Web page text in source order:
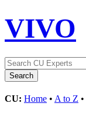
VIVO
CU: Home • A to Z •